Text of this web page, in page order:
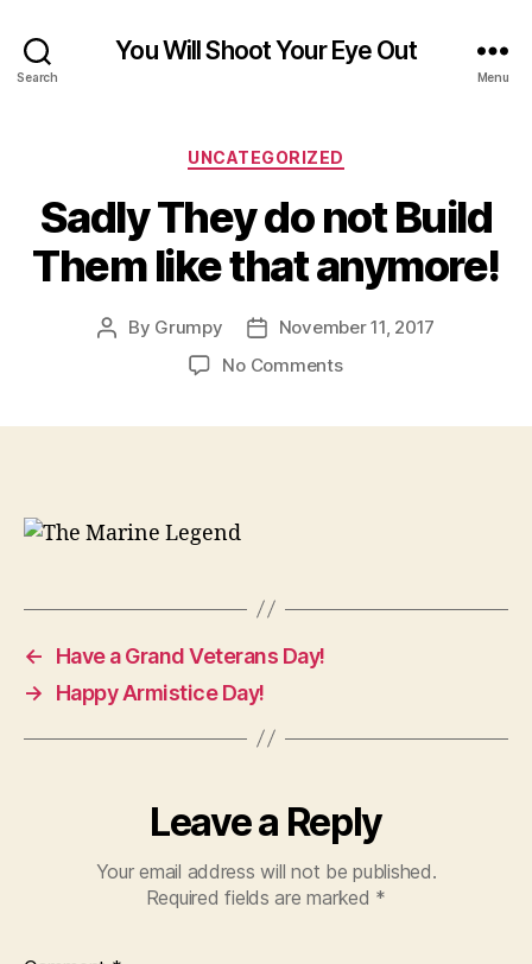
Search
You Will Shoot Your Eye Out
Menu
Categories
UNCATEGORIZED
Sadly They do not Build
Them like that anymore!
Post
By Grumpy
Post
date
November 11, 2017
No Commentson
←
Have a Grand Veterans Day!
→
Happy Armistice Day!
Leave a Reply
Your email address will not be published.
Required fields are marked *